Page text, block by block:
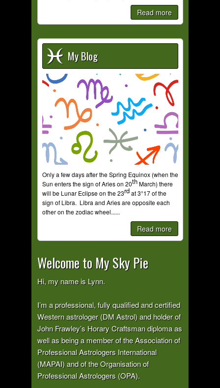
Read more
My Blog
Only a few days after the Spring Equinox (when the
Sun enters the sign of Aries on 20thMarch) there
will be Lunar Eclipse on the 23rdat 3°17 of the
sign of Libra. Libra and Aries are opposite each
other on the zodiac wheel......
Read more
Welcome to My Sky Pie
Hi, my name is Lynn.
I’m a professional, fully qualified and certified
Western astrologer (DM Astrol) and holder of
John Frawley’s Horary Craftsman diploma as
well as being a member of the Association of
Professional Astrologers International
(MAPAI) and of the Organisation of
Professional Astrologers (OPA).